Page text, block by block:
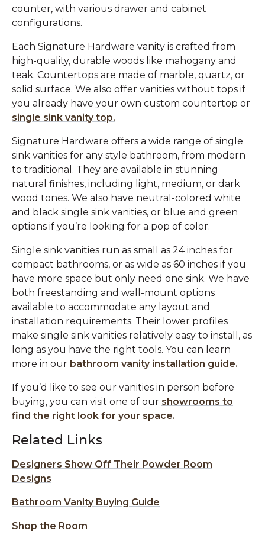
counter, with various drawer and cabinet
configurations.
Each Signature Hardware vanity is crafted from
high-quality, durable woods like mahogany and
teak. Countertops are made of marble, quartz, or
solid surface. We also offer vanities without tops if
you already have your own custom countertop or
single sink vanity top.
Signature Hardware offers a wide range of single
sink vanities for any style bathroom, from modern
to traditional. They are available in stunning
natural finishes, including light, medium, or dark
wood tones. We also have neutral-colored white
and black single sink vanities, or blue and green
options if you’re looking for a pop of color.
Single sink vanities run as small as 24 inches for
compact bathrooms, or as wide as 60 inches if you
have more space but only need one sink. We have
both freestanding and wall-mount options
available to accommodate any layout and
installation requirements. Their lower profiles
make single sink vanities relatively easy to install, as
long as you have the right tools. You can learn
more in our bathroom vanity installation guide.
If you’d like to see our vanities in person before
buying, you can visit one of our showrooms to
find the right look for your space.
Related Links
Designers Show Off Their Powder Room
Designs
Bathroom Vanity Buying Guide
Shop the Room